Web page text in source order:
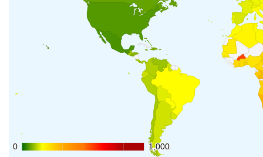
0
0 1,000
1,000